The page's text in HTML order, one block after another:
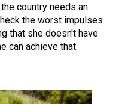
country needs an
the worst impulses
that she doesn't have
can achieve that.